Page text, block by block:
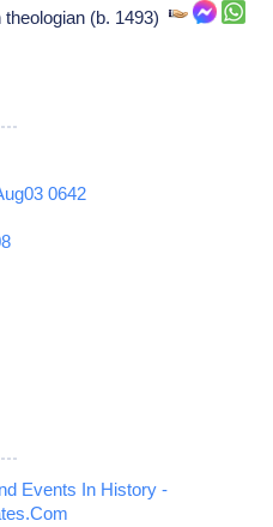
theologian (b. 1493)
0642
Events In History -